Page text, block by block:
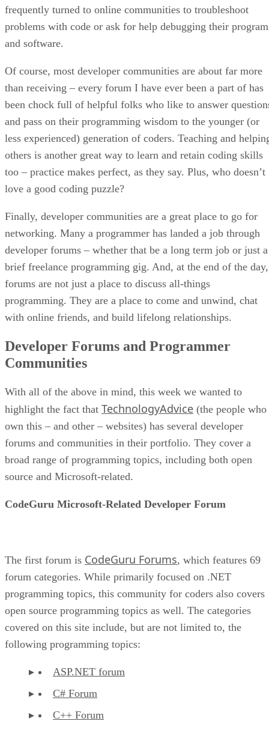
frequently turned to online communities to troubleshoot
problems with code or ask for help debugging their
and software.
Of course, most developer communities are about far more
than receiving – every forum I have ever been a part of has
been chock full of helpful folks who like to answer
and pass on their programming wisdom to the younger (or
less experienced) generation of coders. Teaching and
others is another great way to learn and retain coding skills
too – practice makes perfect, as they say. Plus, who doesn’t
love a good coding puzzle?
Finally, developer communities are a great place to go for
networking. Many a programmer has landed a job through
developer forums – whether that be a long term job or just a
brief freelance programming gig. And, at the end of the day,
forums are not just a place to discuss all-things
programming. They are a place to come and unwind, chat
with online friends, and build lifelong relationships.
Developer Forums and Programmer
Communities
With all of the above in mind, this week we wanted to
highlight the fact that TechnologyAdvice (the people who
own this – and other – websites) has several developer
forums and communities in their portfolio. They cover a
broad range of programming topics, including both open
source and Microsoft-related.
CodeGuru Microsoft-Related Developer Forum
The first forum is CodeGuru Forums, which features 69
forum categories. While primarily focused on .NET
programming topics, this community for coders also covers
open source programming topics as well. The categories
covered on this site include, but are not limited to, the
following programming topics:
ASP.NET forum
C# Forum
C++ Forum